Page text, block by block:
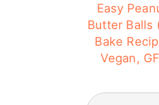
Easy
Butter Balls
Bake
Vegan,
POSTS